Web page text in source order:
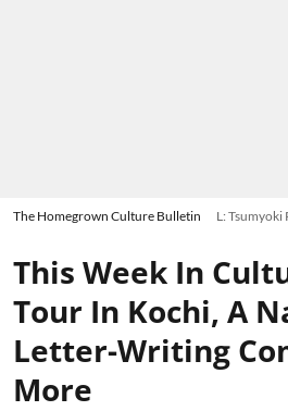
The Homegrown Culture Bulletin L: Tsumyoki
This Week In
Tour In Kochi, A
Letter-Writing
More